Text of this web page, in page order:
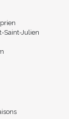
Saint-Julien